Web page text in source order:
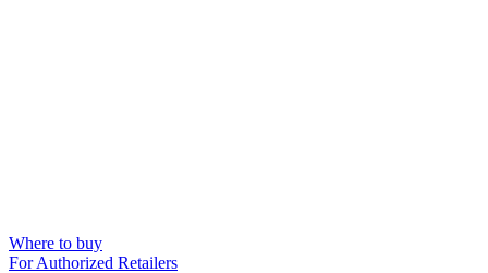
Where to buy
For Authorized Retailers